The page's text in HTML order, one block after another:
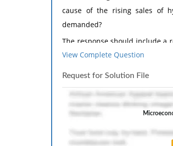
cause of the rising sales of
demanded?
The response should include a
inch margins, and APA style of
View Complete Question
Request for Solution File